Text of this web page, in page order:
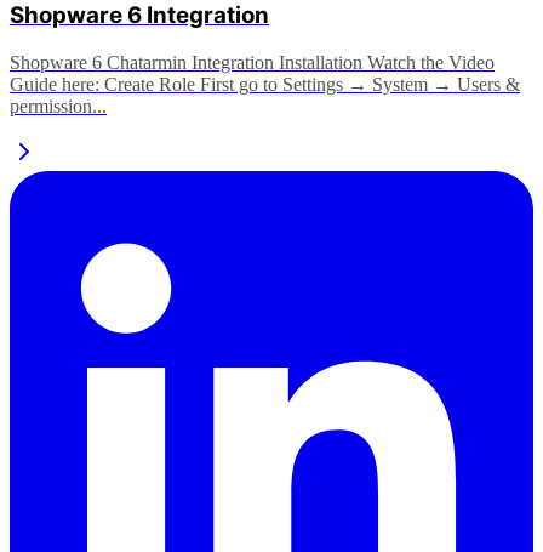
Shopware 6 Integration
Shopware 6 Chatarmin Integration Installation Watch the Video
Guide here: Create Role First go to Settings → System → Users &
permission...